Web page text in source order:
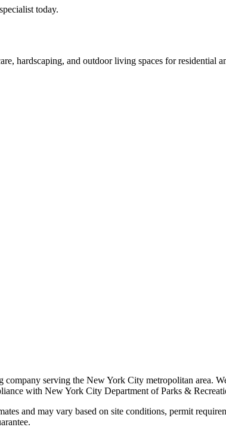
today.
hardscaping, and outdoor living spaces for residential
company serving the New York City metropolitan area.
with New York City Department of Parks &
and may vary based on site conditions, permit